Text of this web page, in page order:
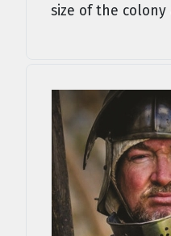
size of the colony